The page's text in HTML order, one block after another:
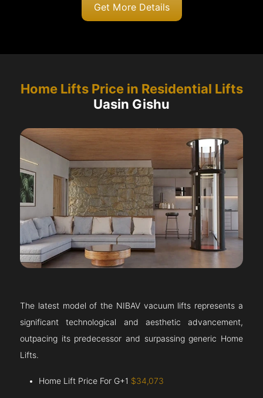
Get More Details
Home Lifts Price in Residential Lifts
Uasin Gishu
The latest model of the NIBAV vacuum lifts represents a
significant technological and aesthetic advancement,
outpacing its predecessor and surpassing generic Home
Lifts.
Home Lift Price For G+1 $34,073